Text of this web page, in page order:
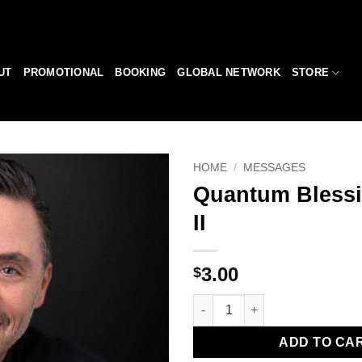
PROMOTIONAL BOOKING GLOBAL NETWORK STORE
HOME / MESSAGES
Quantum
II
$3.00
Quantum Blessing - Part II
ADD TO